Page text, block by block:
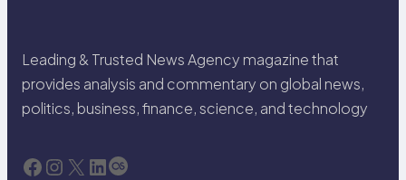
Leading & Trusted News Agency magazine that
provides analysis and commentary on global news,
politics, business, finance, science, and technology
Facebook Instagram X LinkedIn Last.fm